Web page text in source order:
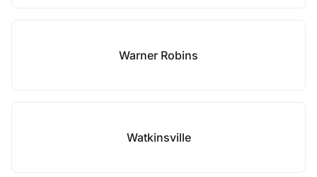
Warner Robins
Watkinsville